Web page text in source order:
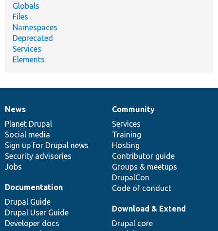
Globals
Files
Namespaces
Deprecated
Services
Elements
News
items
News
Planet Drupal
Social media
Sign up for Drupal news
Security advisories
Jobs
Our
community
Community
Services
Training
Hosting
Contributor guide
Groups & meetups
DrupalCon
Code of conduct
Documentation
Documentation
Drupal Guide
Drupal User Guide
Developer docs
Drupal
code
base
Download & Extend
Drupal core
Governance
of
community